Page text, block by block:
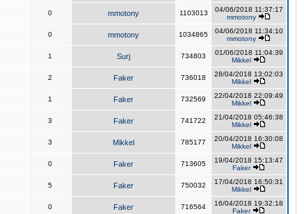
0 mmotony 1103013
04/06/2018 11:37:17
mmotony
0 mmotony 1034865
04/06/2018 11:34:10
mmotony
1 Surj 734803
01/06/2018 11:04:39
Mikkel
2 Faker 736018
28/04/2018 13:02:03
Mikkel
1 Faker 732569
22/04/2018 22:09:49
Mikkel
3 Faker 741722
21/04/2018 05:46:38
Mikkel
3 Mikkel 785177
20/04/2018 16:30:08
Mikkel
0 Faker 713605
19/04/2018 15:13:47
Faker
5 Faker 750032
17/04/2018 16:50:31
Mikkel
0 Faker 716564
16/04/2018 19:32:18
Faker